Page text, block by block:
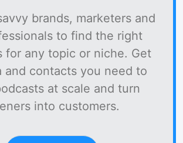
brands, marketers and
to find the right
for any topic or niche. Get
and contacts you need to
at scale and turn
into customers.